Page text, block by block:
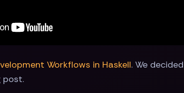
Workflows in Haskell. We
post.